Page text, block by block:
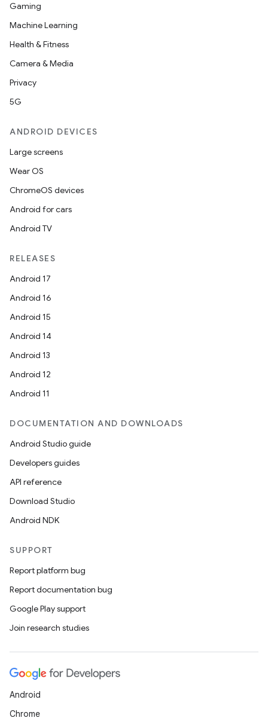
Gaming
Machine Learning
Health & Fitness
Camera & Media
Privacy
5G
ANDROID DEVICES
Large screens
Wear OS
ChromeOS devices
Android for cars
Android TV
RELEASES
Android 17
Android 16
Android 15
Android 14
Android 13
Android 12
Android 11
DOCUMENTATION AND DOWNLOADS
Android Studio guide
Developers guides
API reference
Download Studio
Android NDK
SUPPORT
Report platform bug
Report documentation bug
Google Play support
Join research studies
Android
Chrome